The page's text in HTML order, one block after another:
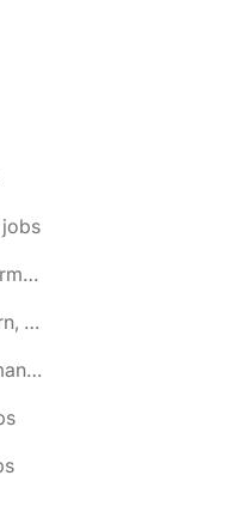
🌎 Bargteheide, Schleswig-Holstein, Germany jobs
🌎 Barnekow, Mecklenburg-Vorpommern, Germany jobs
🌎 Barsbüttel, Schleswig-Holstein, Germany jobs